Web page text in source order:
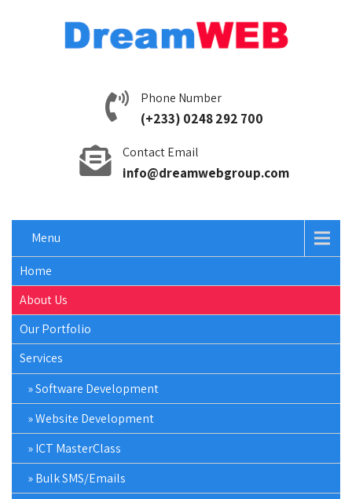
Phone Number
(+233) 0248 292 700
Contact Email
info@dreamwebgroup.com
Menu
Home
About Us
Our Portfolio
Services
Software Development
Website Development
ICT MasterClass
Bulk SMS/Emails